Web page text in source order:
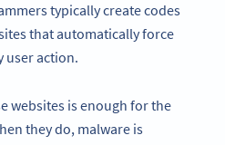
typically create codes
that automatically force
user action.
websites is enough for the
they do, malware is